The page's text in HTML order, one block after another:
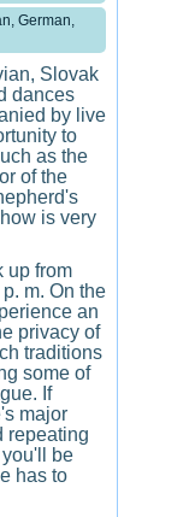
German,
Slovak
dances
by live
to
as the
of the
is very
up from
m. On the
an
privacy of
traditions
some of
If
major
repeating
be
has to